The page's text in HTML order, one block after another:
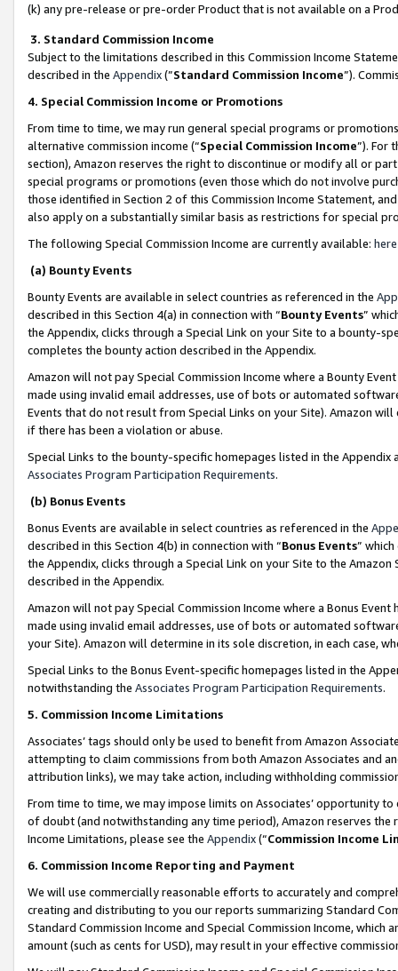
(k) any pre-release or pre-order Product that is not available on a
3. Standard Commission Income
Subject to the limitations described in this Commission Income
described in the Appendix(”Standard Commission Income”).
4. Special Commission Income or Promotions
From time to time, we may run general special programs or
alternative commission income (“Special Commission Income”). For
section), Amazon reserves the right to discontinue or modify all or
special programs or promotions (even those which do not involve
those identified in Section 2 of this Commission Income Statement,
also apply on a substantially similar basis as restrictions for special
The following Special Commission Income are currently available: here
(a) Bounty Events
Bounty Events are available in select countries as referenced in the
described in this Section 4(a) in connection with “Bounty Events”
the Appendix, clicks through a Special Link on your Site to a bounty-
completes the bounty action described in the Appendix.
Amazon will not pay Special Commission Income where a Bounty
made using invalid email addresses, use of bots or automated
Events that do not result from Special Links on your Site). Amazon
if there has been a violation or abuse.
Special Links to the bounty-specific homepages listed in the
Associates Program Participation Requirements.
(b) Bonus Events
Bonus Events are available in select countries as referenced in the
described in this Section 4(b) in connection with “Bonus Events”
the Appendix, clicks through a Special Link on your Site to the
described in the Appendix.
Amazon will not pay Special Commission Income where a Bonus
made using invalid email addresses, use of bots or automated
your Site). Amazon will determine in its sole discretion, in each case,
Special Links to the Bonus Event-specific homepages listed in the
notwithstanding the Associates Program Participation Requirements.
5. Commission Income Limitations
Associates’ tags should only be used to benefit from Amazon
attempting to claim commissions from both Amazon Associates and
attribution links), we may take action, including withholding
From time to time, we may impose limits on Associates’ opportunity
of doubt (and notwithstanding any time period), Amazon reserves
Income Limitations, please see the Appendix(“Commission Income
6. Commission Income Reporting and Payment
We will use commercially reasonable efforts to accurately and
creating and distributing to you our reports summarizing Standard
Standard Commission Income and Special Commission Income,
amount (such as cents for USD), may result in your effective